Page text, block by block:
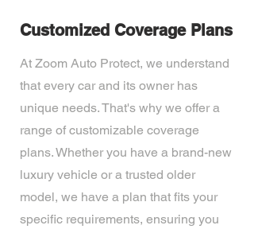
Customized Coverage Plans
At Zoom Auto Protect, we understand
that every car and its owner has
unique needs. That's why we offer a
range of customizable coverage
plans. Whether you have a brand-new
luxury vehicle or a trusted older
model, we have a plan that fits your
specific requirements, ensuring you